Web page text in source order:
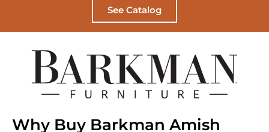
See Catalog
Why Buy Barkman Amish